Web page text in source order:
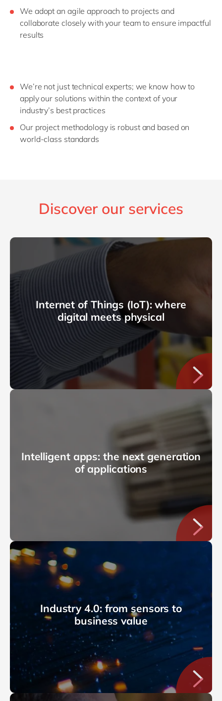
We adopt an agile approach to projects and
collaborate closely with your team to ensure impactful
results
We’re not just technical experts; we know how to
apply our solutions within the context of your
industry’s best practices
Our project methodology is robust and based on
world-class standards
Discover our services
Internet of Things (IoT): where
digital meets physical
Intelligent apps: the next generation
of applications
Industry 4.0: from sensors to
business value